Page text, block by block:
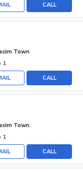
CALL
Town
1
CALL
Town
1
CALL